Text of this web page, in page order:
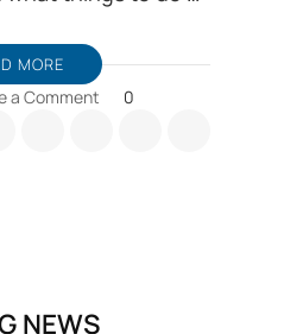
MORE
a Comment 0
NEWS